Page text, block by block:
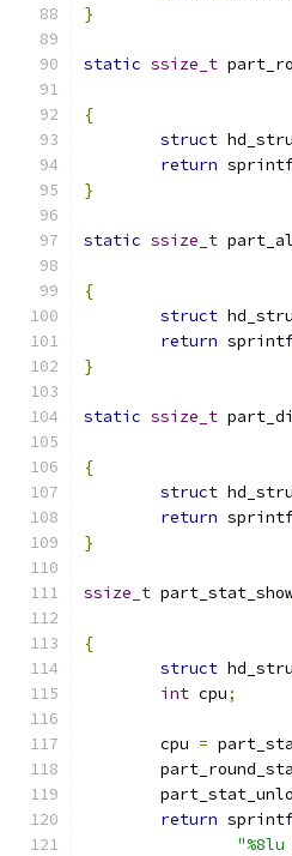
}
static ssize_t
{
struct
return
}
static ssize_t
{
struct
return
}
static ssize_t
{
struct
return
}
ssize_t
{
struct
int cpu;
	cpu
=
return